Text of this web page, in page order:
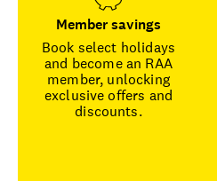
Member savings
Book select holidays
and become an RAA
member, unlocking
exclusive offers and
discounts.